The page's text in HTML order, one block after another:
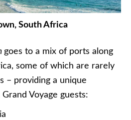
South Africa
goes to a mix of ports along
some of which are rarely
– providing a unique
Voyage guests: